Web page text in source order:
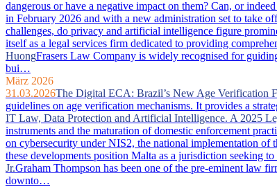
dangerous or have a negative impact on them? Can, or
in February 2026 and with a new administration set to take
challenges, do privacy and artificial intelligence figure
itself as a legal services firm dedicated to providing
HuongFrasers Law Company is widely recognised for
bui…
März 2026
31.03.2026The Digital ECA: Brazil’s New Age Verification
guidelines on age verification mechanisms. It provides a
IT Law, Data Protection and Artificial Intelligence. A 2025
instruments and the maturation of domestic enforcement
on cybersecurity under NIS2, the national implementation
these developments position Malta as a jurisdiction seeking
Jr.Graham Thompson has been one of the pre-eminent law
downto…